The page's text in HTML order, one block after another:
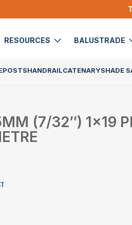
RESOURCES BALUSTRADE
POSTSHANDRAILCATENARYSHADE
(7/32″) 1×19